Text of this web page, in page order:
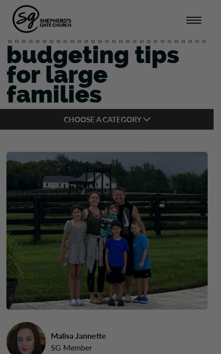
budgeting tips
for large
families
CHOOSE A CATEGORY
Malisa Jannette
SG Member